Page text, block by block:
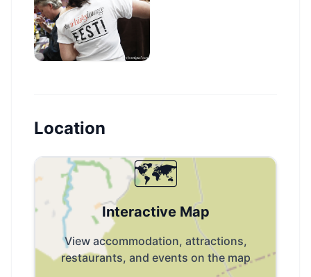
Location
🗺️
Interactive Map
View accommodation, attractions,
restaurants, and events on the map